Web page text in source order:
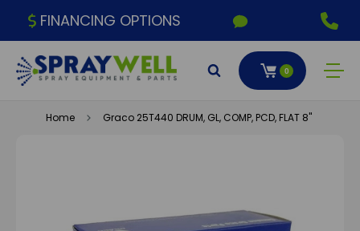
FINANCING OPTIONS
0
Home Graco 25T440 DRUM, GL, COMP, PCD, FLAT 8"